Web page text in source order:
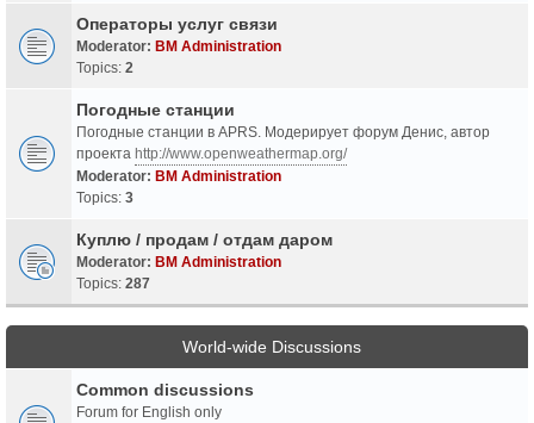
Операторы услуг связи
Moderator: BM Administration
Topics: 2
Погодные станции
Погодные станции в APRS. Модерирует форум Денис, автор
проекта http://www.openweathermap.org/
Moderator: BM Administration
Topics: 3
Куплю / продам / отдам даром
Moderator: BM Administration
Topics: 287
World-wide Discussions
Common discussions
Forum for English only